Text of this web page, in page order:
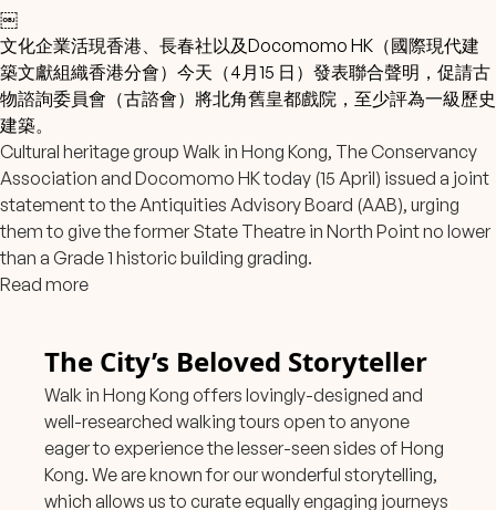
￼
文化企業活現香港、長春社以及Docomomo HK （國際現代建
築文獻組織香港分會）今天（4月15 日）發表聯合聲明，促請古
物諮詢委員會（古諮會）將北角舊皇都戲院，至少評為一級歷史
建築。
Cultural heritage group Walk in Hong Kong, The Conservancy
Association and Docomomo HK today (15 April) issued a joint
statement to the Antiquities Advisory Board (AAB), urging
them to give the former State Theatre in North Point no lower
than a Grade 1 historic building grading.
Read more
The City’s Beloved Storyteller
Walk in Hong Kong offers lovingly-designed and
well-researched walking tours open to anyone
eager to experience the lesser-seen sides of Hong
Kong. We are known for our wonderful storytelling,
which allows us to curate equally engaging journeys